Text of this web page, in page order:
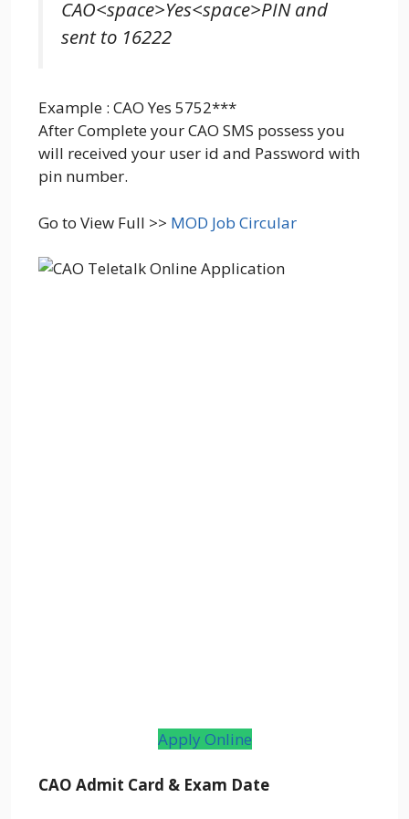
CAO<space>Yes<space>PIN and
sent to 16222
Example : CAO Yes 5752***
After Complete your CAO SMS possess you
will received your user id and Password with
pin number.
Go to View Full >> MOD Job Circular
Apply Online
CAO Admit Card & Exam Date